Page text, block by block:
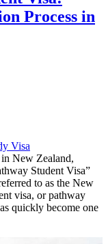
Process in
Visa
New Zealand,
Student Visa”
to as the New
visa, or pathway
quickly become one